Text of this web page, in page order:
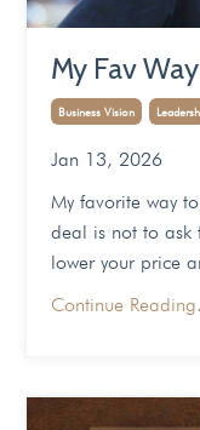
My Fav
Business Vision
Jan 13, 2026
My favorite way
deal is not to
lower your price
Continue